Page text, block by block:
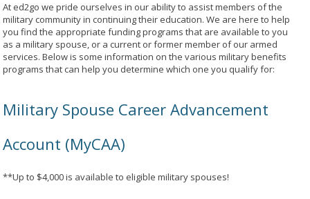
At ed2go we pride ourselves in our ability to assist members of the
military community in continuing their education. We are here to help
you find the appropriate funding programs that are available to you
as a military spouse, or a current or former member of our armed
services. Below is some information on the various military benefits
programs that can help you determine which one you qualify for:
Military Spouse Career Advancement
Account (MyCAA)
**Up to $4,000 is available to eligible military spouses!